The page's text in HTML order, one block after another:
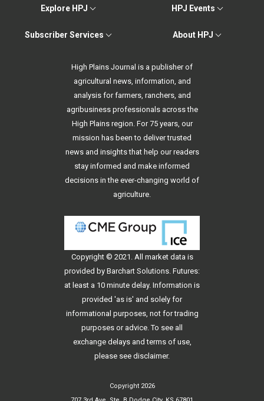
Explore HPJ HPJ Events
Subscriber Services About HPJ
High Plains Journal is a publisher of
agricultural news, information, and
analysis for farmers, ranchers, and
agribusiness professionals across the
High Plains region. For 75 years, our
mission has been to deliver trusted
news and insights that help our readers
stay informed and make informed
decisions in the ever-changing world of
agriculture.
Copyright © 2021. All market data is
provided by Barchart Solutions. Futures:
at least a 10 minute delay. Information is
provided 'as is' and solely for
informational purposes, not for trading
purposes or advice. To see all
exchange delays and terms of use,
please see disclaimer.
Copyright 2026